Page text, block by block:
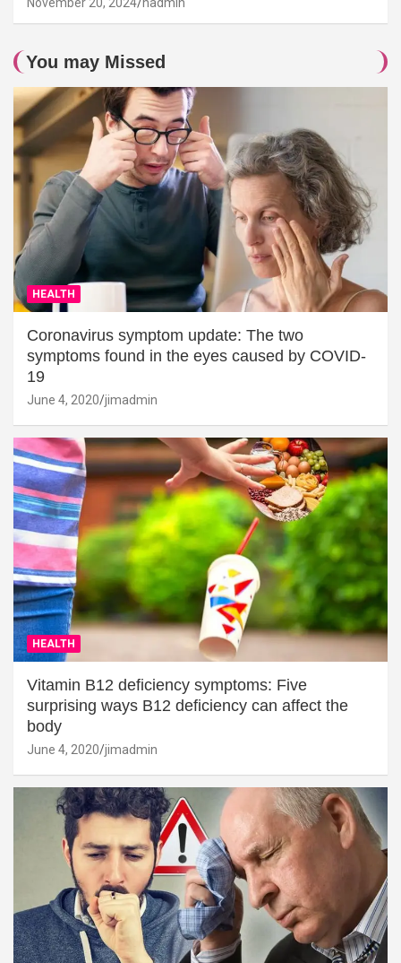
You may Missed
HEALTH
Coronavirus symptom update: The two
symptoms found in the eyes caused by COVID-
19
June 4, 2020 jimadmin
HEALTH
Vitamin B12 deficiency symptoms: Five
surprising ways B12 deficiency can affect the
body
June 4, 2020 jimadmin